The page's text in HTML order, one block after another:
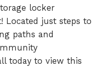
locker
Located just steps to
paths and
today to view this